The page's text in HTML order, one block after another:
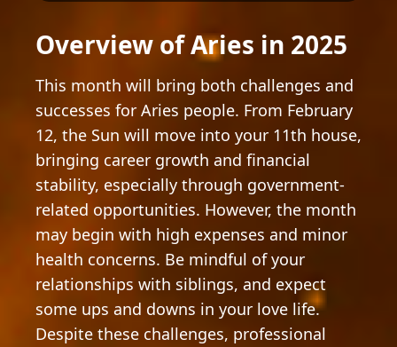
Overview of Aries in 2025
This month will bring both challenges and
successes for Aries people. From February
12, the Sun will move into your 11th house,
bringing career growth and financial
stability, especially through government-
related opportunities. However, the month
may begin with high expenses and minor
health concerns. Be mindful of your
relationships with siblings, and expect
some ups and downs in your love life.
Despite these challenges, professional